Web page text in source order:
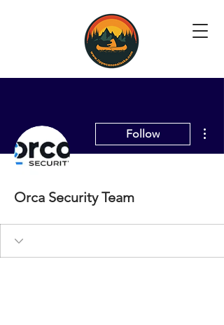
Follow
Orca Security Team